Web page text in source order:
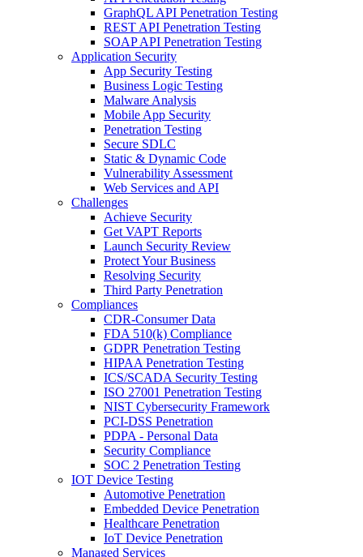
GraphQL API Penetration Testing
REST API Penetration Testing
SOAP API Penetration Testing
Application Security
App Security Testing
Business Logic Testing
Malware Analysis
Mobile App Security
Penetration Testing
Secure SDLC
Static & Dynamic Code
Vulnerability Assessment
Web Services and API
Challenges
Achieve Security
Get VAPT Reports
Launch Security Review
Protect Your Business
Resolving Security
Third Party Penetration
Compliances
CDR-Consumer Data
FDA 510(k) Compliance
GDPR Penetration Testing
HIPAA Penetration Testing
ICS/SCADA Security Testing
ISO 27001 Penetration Testing
NIST Cybersecurity Framework
PCI-DSS Penetration
PDPA - Personal Data
Security Compliance
SOC 2 Penetration Testing
IOT Device Testing
Automotive Penetration
Embedded Device Penetration
Healthcare Penetration
IoT Device Penetration
Managed Services